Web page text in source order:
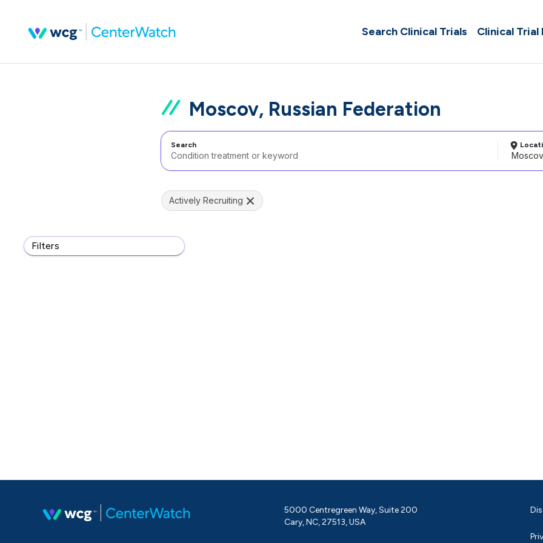
Search Clinical Trials Clinical Trial
Moscov, Russian Federation
Search
Filters
Actively Recruiting
5000 Centregreen Way, Suite 200
Cary, NC, 27513, USA